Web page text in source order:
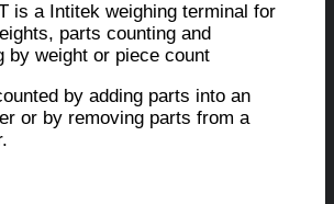
is a Intitek weighing terminal for
parts counting and
by weight or piece count
by adding parts into an
or by removing parts from a